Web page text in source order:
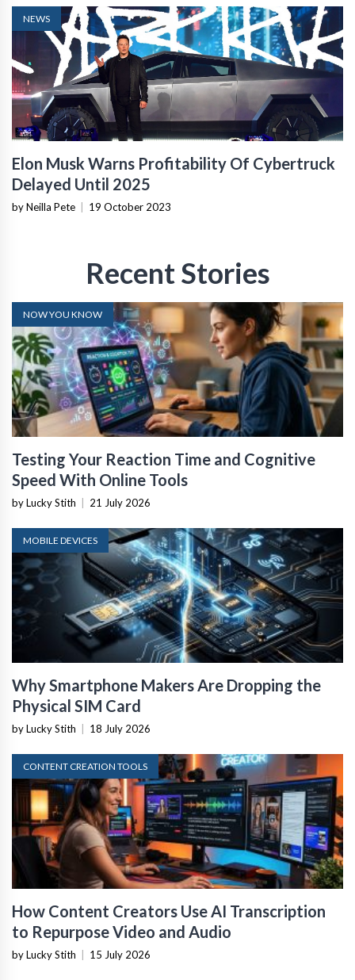
NEWS
Elon Musk Warns Profitability Of Cybertruck
Delayed Until 2025
by Neilla Pete 19 October 2023
Recent Stories
NOW YOU KNOW
Testing Your Reaction Time and Cognitive
Speed With Online Tools
by Lucky Stith 21 July 2026
MOBILE DEVICES
Why Smartphone Makers Are Dropping the
Physical SIM Card
by Lucky Stith 18 July 2026
CONTENT CREATION TOOLS
How Content Creators Use AI Transcription
to Repurpose Video and Audio
by Lucky Stith 15 July 2026